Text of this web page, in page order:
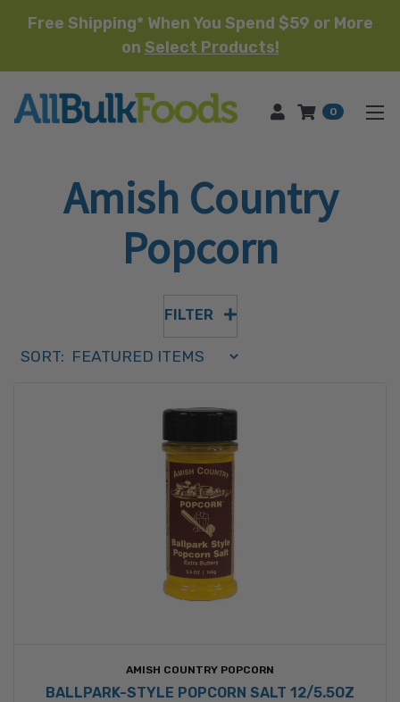
Free Shipping* When You Spend $59 or More
on Select Products!
HOME 0
Amish Country
Popcorn
FILTER
Sort Order Select Options
SORT BY:
SORT:
AMISH COUNTRY POPCORN
BALLPARK-STYLE POPCORN SALT 12/5.5OZ